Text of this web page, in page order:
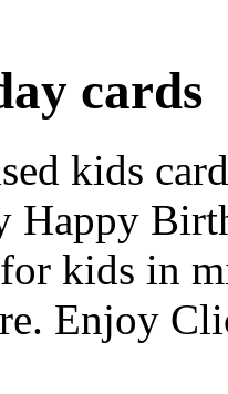
cards
kids
Happy
kids in
Enjoy